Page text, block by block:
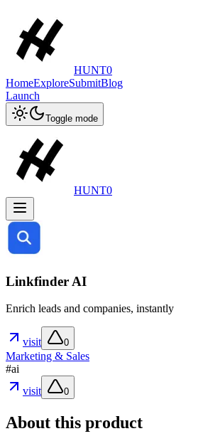
HUNT0
HomeExploreSubmitBlog
Launch
Toggle mode
HUNT0
Linkfinder AI
Enrich leads and companies, instantly
visit 0
Marketing & Sales
#ai
visit
0
About this product